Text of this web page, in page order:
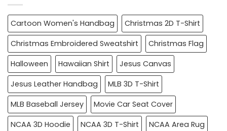
Cartoon Women's Handbag
Christmas 2D T-Shirt
Christmas Embroidered Sweatshirt
Christmas Flag
Halloween
Hawaiian Shirt
Jesus Canvas
Jesus Leather Handbag
MLB 3D T-Shirt
MLB Baseball Jersey
Movie Car Seat Cover
NCAA 3D Hoodie
NCAA 3D T-Shirt
NCAA Area Rug